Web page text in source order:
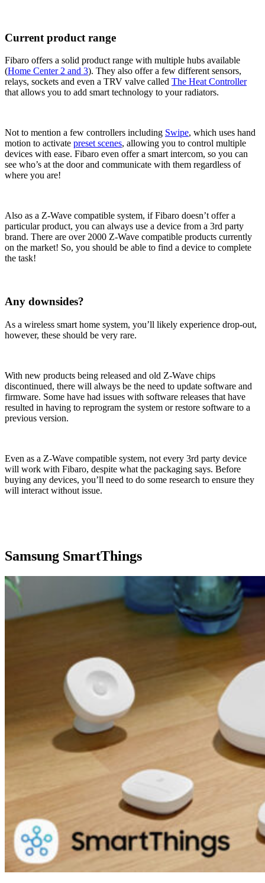
Current product range
Fibaro offers a solid product range with multiple hubs available
(Home Center 2 and 3). They also offer a few different sensors,
relays, sockets and even a TRV valve called The Heat Controller
that allows you to add smart technology to your radiators.
Not to mention a few controllers including Swipe, which uses hand
motion to activate preset scenes, allowing you to control multiple
devices with ease. Fibaro even offer a smart intercom, so you can
see who’s at the door and communicate with them regardless of
where you are!
Also as a Z-Wave compatible system, if Fibaro doesn’t offer a
particular product, you can always use a device from a 3rd party
brand. There are over 2000 Z-Wave compatible products currently
on the market! So, you should be able to find a device to complete
the task!
Any downsides?
As a wireless smart home system, you’ll likely experience drop-out,
however, these should be very rare.
With new products being released and old Z-Wave chips
discontinued, there will always be the need to update software and
firmware. Some have had issues with software releases that have
resulted in having to reprogram the system or restore software to a
previous version.
Even as a Z-Wave compatible system, not every 3rd party device
will work with Fibaro, despite what the packaging says. Before
buying any devices, you’ll need to do some research to ensure they
will interact without issue.
Samsung SmartThings